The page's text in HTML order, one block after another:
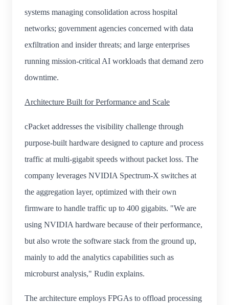
systems managing consolidation across hospital
networks; government agencies concerned with data
exfiltration and insider threats; and large enterprises
running mission-critical AI workloads that demand zero
downtime.
Architecture Built for Performance and Scale
cPacket addresses the visibility challenge through
purpose-built hardware designed to capture and process
traffic at multi-gigabit speeds without packet loss. The
company leverages NVIDIA Spectrum-X switches at
the aggregation layer, optimized with their own
firmware to handle traffic up to 400 gigabits. "We are
using NVIDIA hardware because of their performance,
but also wrote the software stack from the ground up,
mainly to add the analytics capabilities such as
microburst analysis," Rudin explains.
The architecture employs FPGAs to offload processing